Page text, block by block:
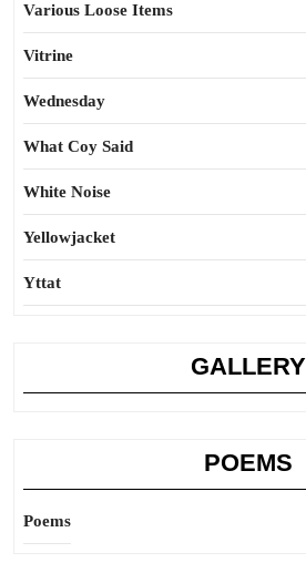
Various Loose Items
Vitrine
Wednesday
What Coy Said
White Noise
Yellowjacket
Yttat
GALLERY
POEMS
Poems